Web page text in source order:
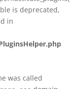
is deprecated,
in
was called